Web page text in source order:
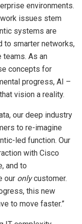
environments.
issues stem
systems are
to smarter networks,
teams. As an
concepts for
progress, AI –
vision a reality.
our deep industry
to re-imagine
led function. Our
with Cisco
and to
our onlycustomer.
this new
to move faster.”